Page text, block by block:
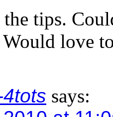
tips.
Would love
says: